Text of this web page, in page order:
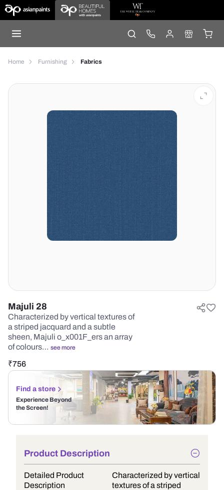
Home Furnishing Fabrics
Majuli 28
Characterized by vertical textures of
a striped jacquard and a subtle
sheen, Majuli o_x001F_ers an array
of colours… see more
₹756
Find a store
Experience Beyond
the Screen!
Product Description
Detailed Product
Description
Characterized by vertical
textures of a striped